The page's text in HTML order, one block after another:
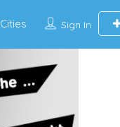
Sign In
Cities